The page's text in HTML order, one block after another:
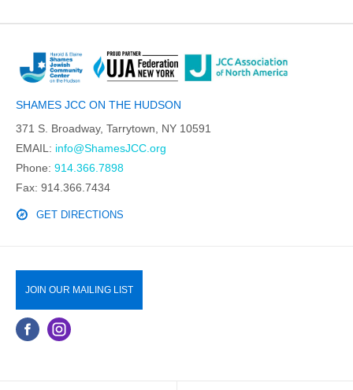
SHAMES JCC ON THE HUDSON
371 S. Broadway, Tarrytown, NY 10591
EMAIL: info@ShamesJCC.org
Phone: 914.366.7898
Fax: 914.366.7434
GET DIRECTIONS
JOIN OUR MAILING LIST